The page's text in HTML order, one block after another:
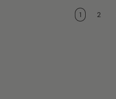
1 2